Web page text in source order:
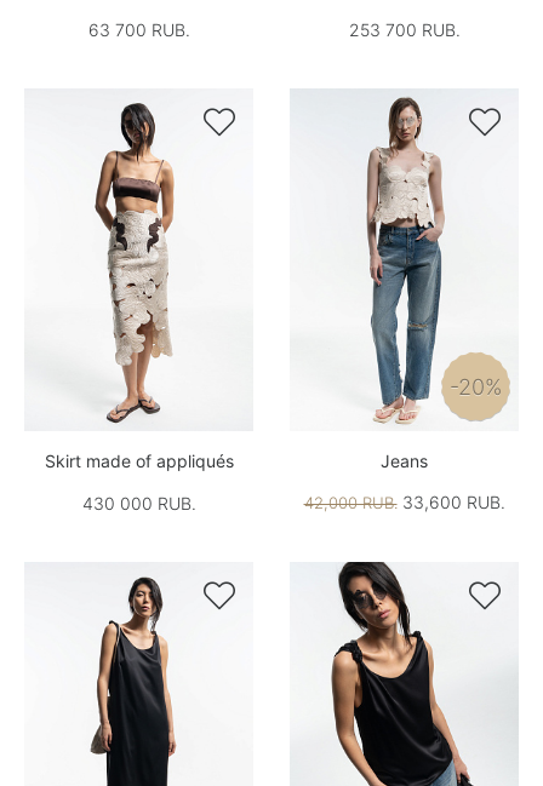
63 700 RUB.
253 700 RUB.

Skirt made of appliqués
430 000 RUB.

-20%
Jeans
42,000 RUB.33,600 RUB.
 